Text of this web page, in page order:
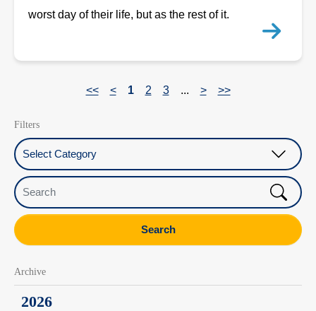
worst day of their life, but as the rest of it.
<< < 1 2 3 ... > >>
Filters
Select Category
Search
Search
Archive
2026